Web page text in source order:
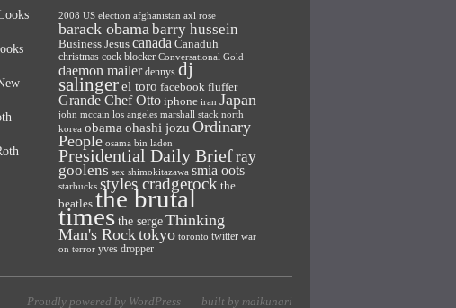
2008 US election afghanistan axl rose
barack obamabarry hussein
Business Jesus canada Canaduh
christmas cock blocker Conversational Gold
daemon mailer dennys dj
salingerel toro facebook fluffer
Grande Chef Otto iphone iran Japan
john mccain los angeles marshall stack north
korea obama ohashi jozu Ordinary
People osama bin laden
Presidential Daily Briefray
goolens sex shimokitazawa smia oots
starbucks styles cradgerock the
beatles the brutal
timesthe sergeThinking
Man's Rocktokyo toronto twitter war
on terror yves dropper
Proudly powered by WordPress built by maikunari